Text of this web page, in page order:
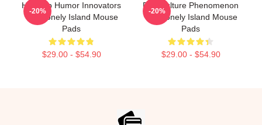
Hip-Hop Humor Innovators
The Lonely Island Mouse
Pads
$29.00 - $54.90
-20%
Pop Culture Phenomenon
The Lonely Island Mouse
Pads
$29.00 - $54.90
-20%